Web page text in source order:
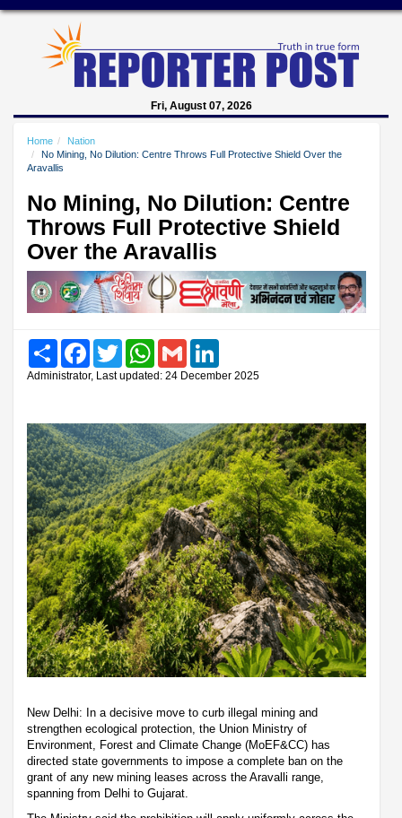
Fri, August 07, 2026
Home
Nation
No Mining, No Dilution: Centre Throws Full Protective Shield Over the
Aravallis
No Mining, No Dilution: Centre
Throws Full Protective Shield
Over the Aravallis
Share FacebookTwitter WhatsAppGmail
Administrator, Last updated: 24 December 2025
New Delhi: In a decisive move to curb illegal mining and
strengthen ecological protection, the Union Ministry of
Environment, Forest and Climate Change (MoEF&CC) has
directed state governments to impose a complete ban on the
grant of any new mining leases across the Aravalli range,
spanning from Delhi to Gujarat.